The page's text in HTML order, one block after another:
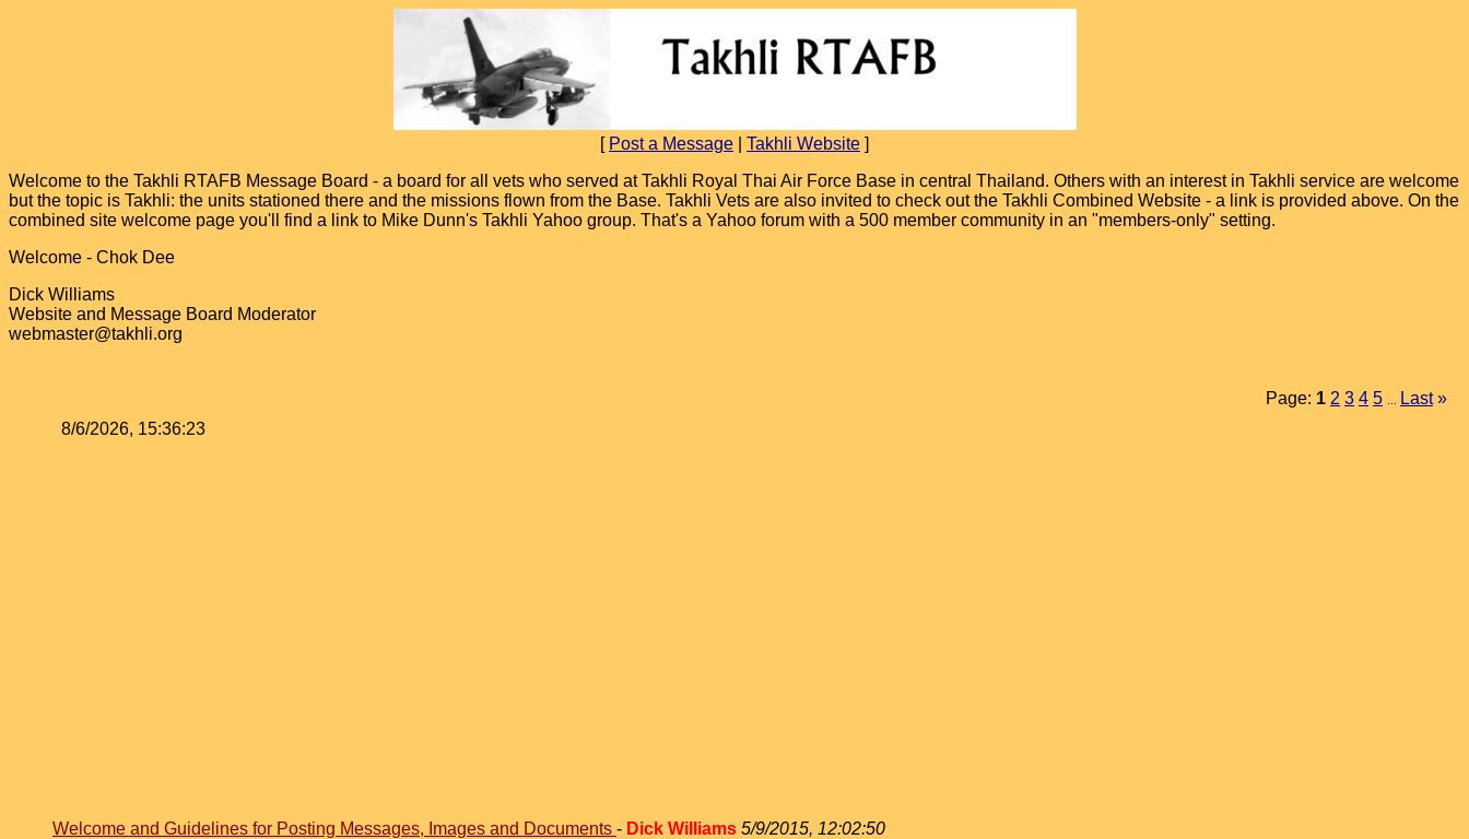
[ Post a Message Takhli Website ]
Welcome to the Takhli RTAFB Message Board - a board for all vets who served at Takhli Royal Thai Air Force Base in central Thailand. Others with an interest in Takhli service are welcome
but the topic is Takhli: the units stationed there and the missions flown from the Base. Takhli Vets are also invited to check out the Takhli Combined Website - a link is provided above. On the
combined site welcome page you'll find a link to Mike Dunn's Takhli Yahoo group. That's a Yahoo forum with a 500 member community in an "members-only" setting.
Welcome - Chok Dee
Dick Williams
Website and Message Board Moderator
webmaster@takhli.org
Page: 1 2 3 4 5 Last »
8/6/2026, 15:36:23
Welcome and Guidelines for Posting Messages, Images and Documents - Dick Williams 5/9/2015, 12:02:50